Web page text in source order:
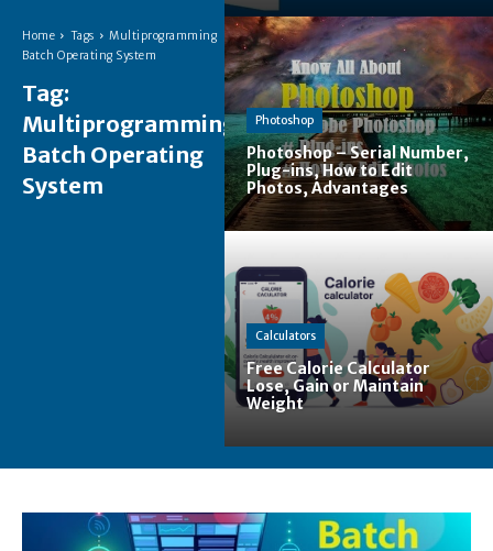
Home Tags
Multiprogramming
Batch Operating System
Tag:
Multiprogramming
Batch Operating
System
Photoshop
Photoshop – Serial Number,
Plug-ins, How to Edit
Photos, Advantages
Calculators
Free Calorie Calculator
Lose, Gain or Maintain
Weight